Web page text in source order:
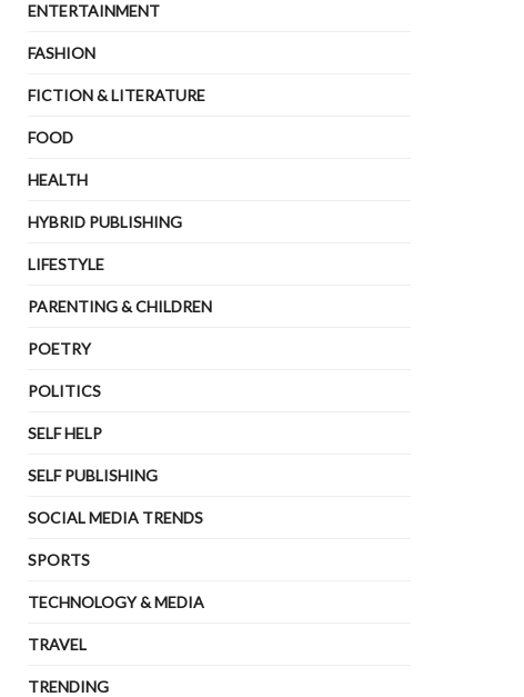
ENTERTAINMENT
FASHION
FICTION & LITERATURE
FOOD
HEALTH
HYBRID PUBLISHING
LIFESTYLE
PARENTING & CHILDREN
POETRY
POLITICS
SELF HELP
SELF PUBLISHING
SOCIAL MEDIA TRENDS
SPORTS
TECHNOLOGY & MEDIA
TRAVEL
TRENDING